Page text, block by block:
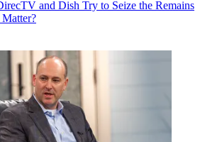
and Dish Try to Seize the Remains